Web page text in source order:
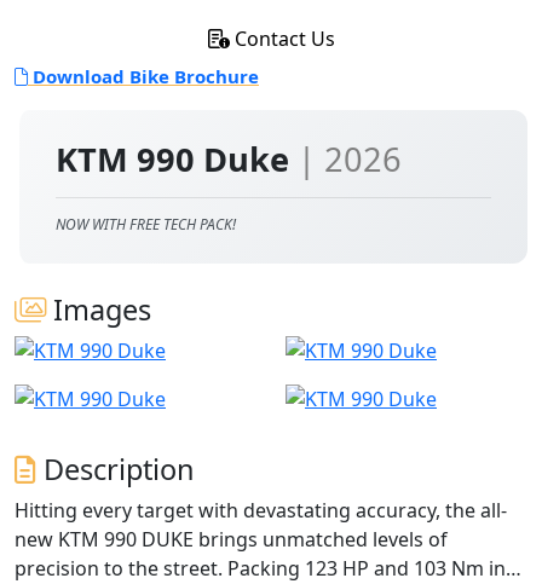
KTM 990 Duke | 2026
NOW WITH FREE TECH PACK!
Images
Description
Hitting every target with devastating accuracy, the all-
new KTM 990 DUKE brings unmatched levels of
precision to the street. Packing 123 HP and 103 Nm into
Contact Us
Download Bike Brochure